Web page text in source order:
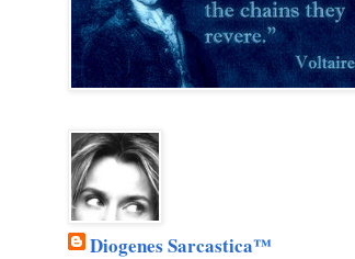
Diogenes Sarcastica™